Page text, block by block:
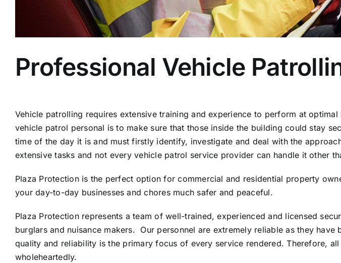
Professional Vehicle
Vehicle patrolling requires extensive training and experience to perform at
vehicle patrol personal is to make sure that those inside the building could stay
time of the day it is and must firstly identify, investigate and deal with the
extensive tasks and not every vehicle patrol service provider can handle it other
Plaza Protection is the perfect option for commercial and residential property
your day-to-day businesses and chores much safer and peaceful.
Plaza Protection represents a team of well-trained, experienced and licensed
burglars and nuisance makers. Our personnel are extremely reliable as they
quality and reliability is the primary focus of every service rendered. Therefore,
wholeheartedly.